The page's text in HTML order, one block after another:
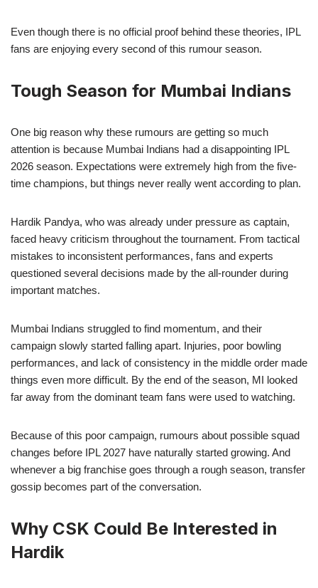
Even though there is no official proof behind these theories, IPL
fans are enjoying every second of this rumour season.
Tough Season for Mumbai Indians
One big reason why these rumours are getting so much
attention is because Mumbai Indians had a disappointing IPL
2026 season. Expectations were extremely high from the five-
time champions, but things never really went according to plan.
Hardik Pandya, who was already under pressure as captain,
faced heavy criticism throughout the tournament. From tactical
mistakes to inconsistent performances, fans and experts
questioned several decisions made by the all-rounder during
important matches.
Mumbai Indians struggled to find momentum, and their
campaign slowly started falling apart. Injuries, poor bowling
performances, and lack of consistency in the middle order made
things even more difficult. By the end of the season, MI looked
far away from the dominant team fans were used to watching.
Because of this poor campaign, rumours about possible squad
changes before IPL 2027 have naturally started growing. And
whenever a big franchise goes through a rough season, transfer
gossip becomes part of the conversation.
Why CSK Could Be Interested in
Hardik